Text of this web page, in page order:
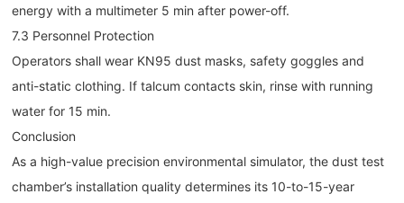
energy with a multimeter 5 min after power-off.
7.3 Personnel Protection
Operators shall wear KN95 dust masks, safety goggles and
anti-static clothing. If talcum contacts skin, rinse with running
water for 15 min.
Conclusion
As a high-value precision environmental simulator, the dust test
chamber’s installation quality determines its 10-to-15-year